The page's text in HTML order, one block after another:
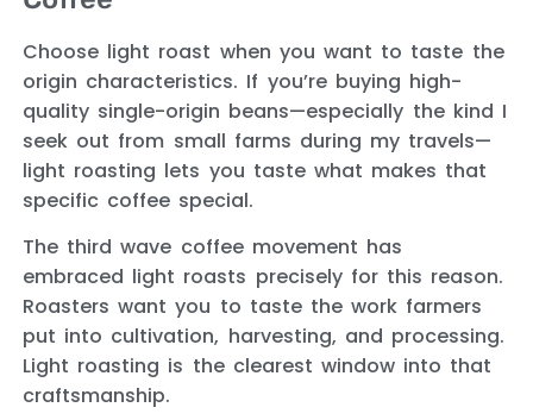
Choose light roast when you want to taste the
origin characteristics. If you’re buying high-
quality single-origin beans—especially the kind I
seek out from small farms during my travels—
light roasting lets you taste what makes that
specific coffee special.
The third wave coffee movement has
embraced light roasts precisely for this reason.
Roasters want you to taste the work farmers
put into cultivation, harvesting, and processing.
Light roasting is the clearest window into that
craftsmanship.